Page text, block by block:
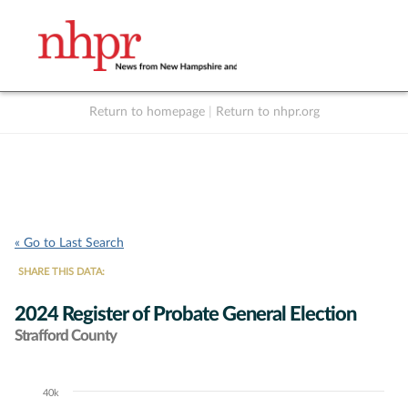
Return to homepage Return to nhpr.org
« Go to Last Search
SHARE THIS DATA:
2024 Register of Probate General Election
Strafford County
Chart40k